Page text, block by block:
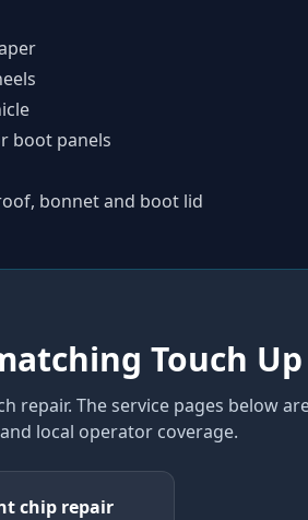
boot panels
bonnet and boot lid
Touch Up
repair. The service pages below
local operator coverage.
chip repair